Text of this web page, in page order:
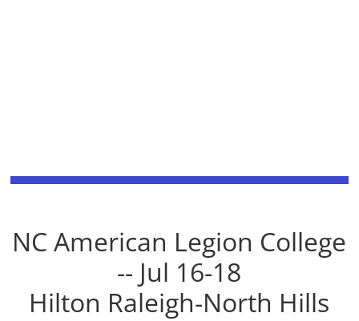
NC American Legion College
-- Jul 16-18
Hilton Raleigh-North Hills